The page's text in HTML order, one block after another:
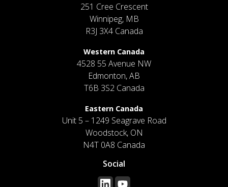
251 Cree Crescent
Winnipeg, MB
R3J 3X4 Canada
Western Canada
4528 55 Avenue NW
Edmonton, AB
T6B 3S2 Canada
Eastern Canada
Unit 5 – 1249 Seagrave Road
Woodstock, ON
N4T 0A8 Canada
Social